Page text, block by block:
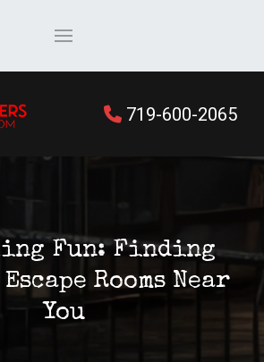
719-600-2065
Fun: Finding
Rooms Near
You